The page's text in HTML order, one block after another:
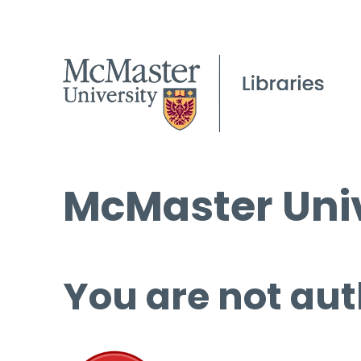
McMaster
You are not